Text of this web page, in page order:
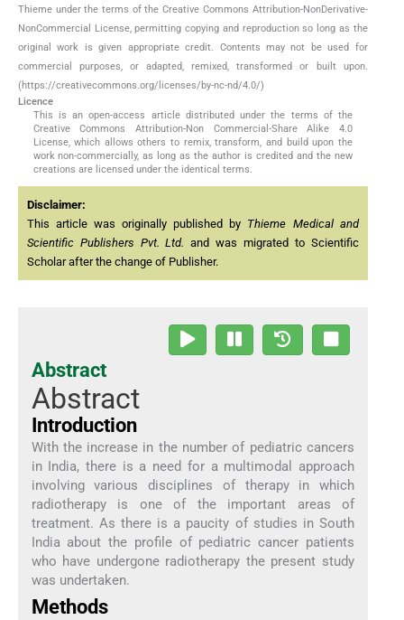
Thieme under the terms of the Creative Commons Attribution-NonDerivative-
NonCommercial License, permitting copying and reproduction so long as the
original work is given appropriate credit. Contents may not be used for
commercial purposes, or adapted, remixed, transformed or built upon.
(https://creativecommons.org/licenses/by-nc-nd/4.0/)
Licence
This is an open-access article distributed under the terms of the
Creative Commons Attribution-Non Commercial-Share Alike 4.0
License, which allows others to remix, transform, and build upon the
work non-commercially, as long as the author is credited and the new
creations are licensed under the identical terms.
Disclaimer:
This article was originally published by Thieme Medical and
Scientific Publishers Pvt. Ltd. and was migrated to Scientific
Scholar after the change of Publisher.
Abstract
Abstract
Introduction
With the increase in the number of pediatric cancers
in India, there is a need for a multimodal approach
involving various disciplines of therapy in which
radiotherapy is one of the important areas of
treatment. As there is a paucity of studies in South
India about the profile of pediatric cancer patients
who have undergone radiotherapy the present study
was undertaken.
Methods